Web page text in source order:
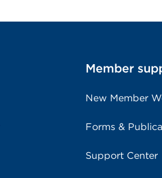
Member
New Member
Forms &
Support Center